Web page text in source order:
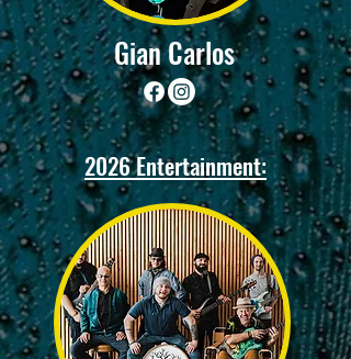
Gian Carlos
2026 Entertainment: